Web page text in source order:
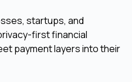
startups, and
first financial
payment layers into their